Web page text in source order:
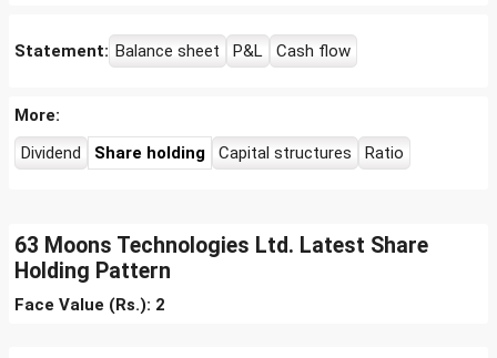
Statement: Balance sheet P&L Cash flow
More:
Dividend
Share holding Capital structures Ratio
63 Moons Technologies Ltd. Latest Share
Holding Pattern
Face Value (Rs.): 2